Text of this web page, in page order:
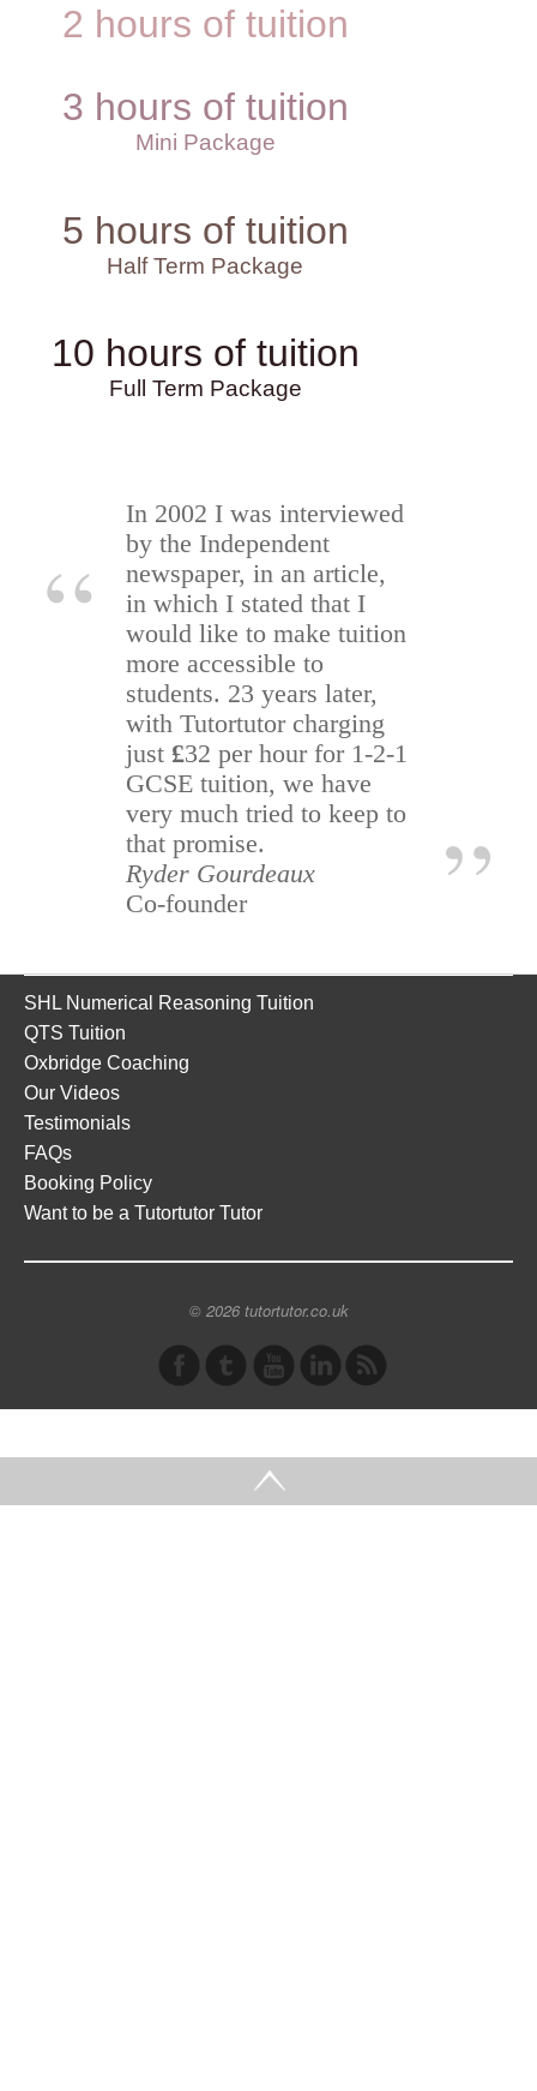
2 hours of tuition
3 hours of tuition
Mini Package
5 hours of tuition
Half Term Package
10 hours of tuition
Full Term Package
In 2002 I was interviewed
by the Independent
newspaper, in an article,
in which I stated that I
would like to make tuition
more accessible to
students. 23 years later,
with Tutortutor charging
just £32 per hour for 1-2-1
GCSE tuition, we have
very much tried to keep to
that promise.
Ryder Gourdeaux
Co-founder
SHL Numerical Reasoning Tuition
QTS Tuition
Oxbridge Coaching
Our Videos
Testimonials
FAQs
Booking Policy
Want to be a Tutortutor Tutor
© 2026 tutortutor.co.uk